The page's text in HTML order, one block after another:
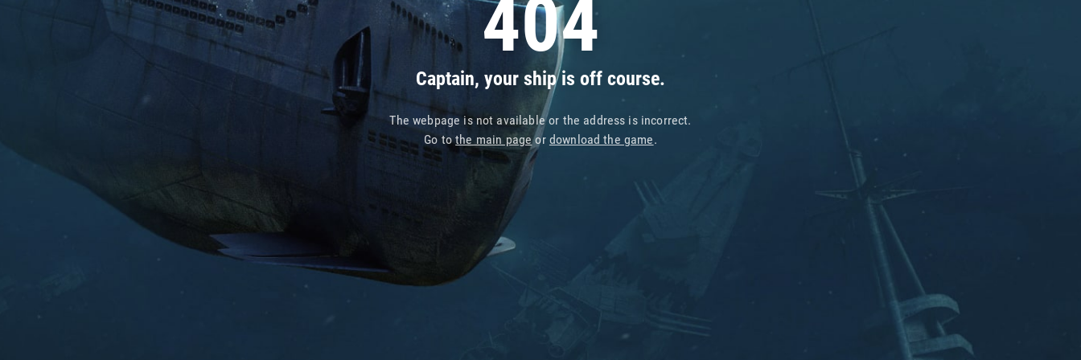
404
Captain, your ship is off course.
The webpage is not available or the address is incorrect.
Go tothe main pageor download the game.